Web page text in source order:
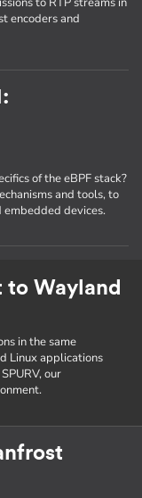
encoders and
of the eBPF stack?
and tools, to
embedded devices.
to Wayland
in the same
Linux applications
our